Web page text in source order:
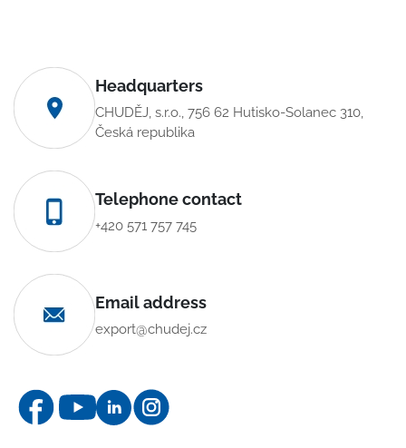
Headquarters
CHUDĚJ, s.r.o., 756 62 Hutisko-Solanec 310,
Česká republika
Telephone contact
+420 571 757 745
Email address
export@chudej.cz